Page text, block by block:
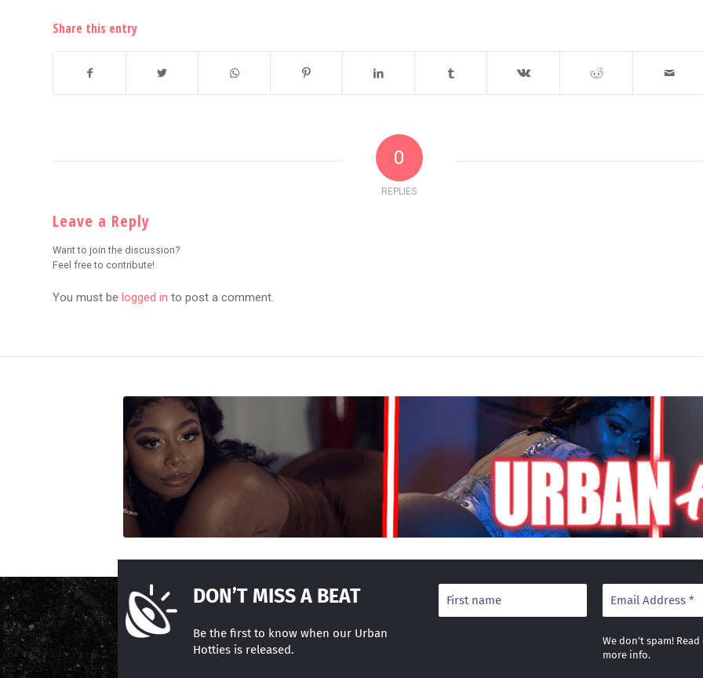
Share this entry
0
REPLIES
Leave a Reply
Want to join the discussion?
Feel free to contribute!
You must be logged in to post a comment.
DON’T MISS A BEAT
Be the first to know when our Urban
Hotties is released.
We don’t spam!
more info.